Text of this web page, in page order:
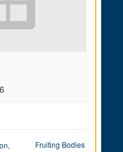
Fruiting Bodies